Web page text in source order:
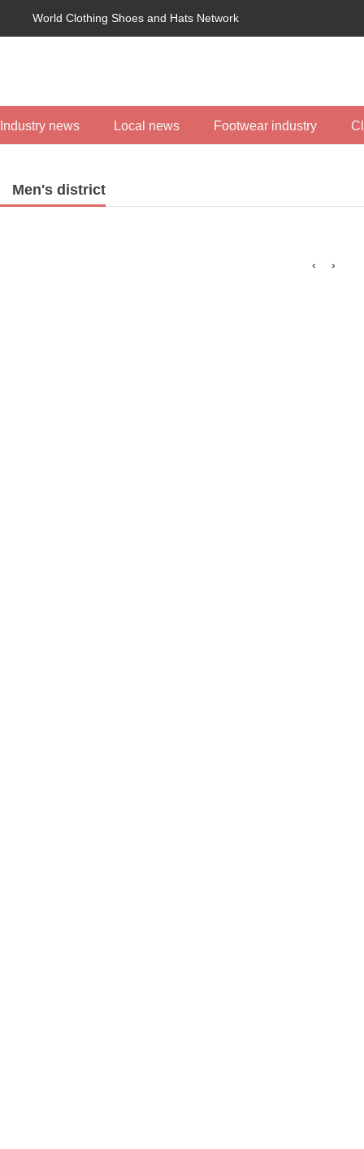
World Clothing Shoes and Hats Network
Industry news Local news Footwear industry
Men's district
‹ ›